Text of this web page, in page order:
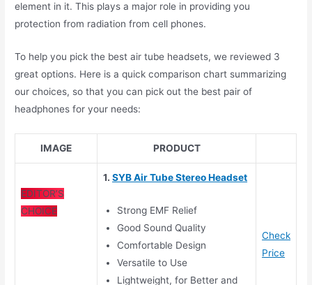
element in it. This plays a major role in providing you
protection from radiation from cell phones.
To help you pick the best air tube headsets, we reviewed 3
great options. Here is a quick comparison chart summarizing
our choices, so that you can pick out the best pair of
headphones for your needs:
IMAGE PRODUCT
EDITOR’S
CHOICE
1.SYB Air Tube Stereo Headset
Strong EMF Relief
Good Sound Quality
Comfortable Design
Versatile to Use
Lightweight, for Better and
Check
Price